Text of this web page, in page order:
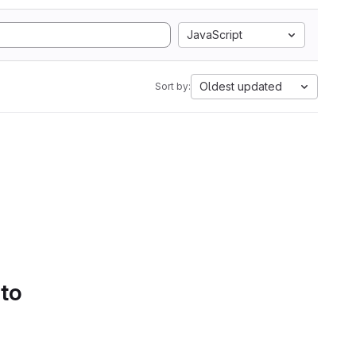
JavaScript
Sort by: Oldest updated